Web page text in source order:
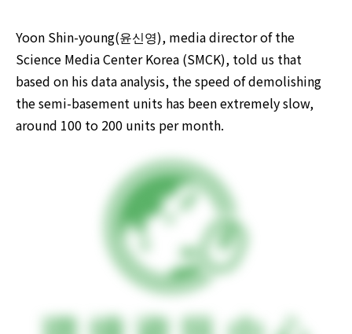
Yoon Shin-young(윤신영), media director of the
Science Media Center Korea (SMCK), told us that
based on his data analysis, the speed of demolishing
the semi-basement units has been extremely slow,
around 100 to 200 units per month.